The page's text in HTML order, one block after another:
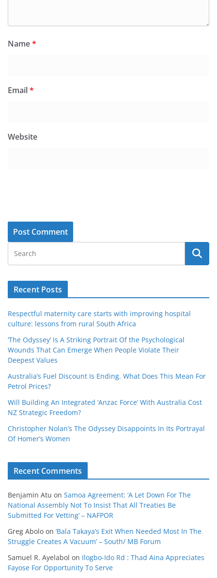
Name*
Email*
Website
Recent Posts
Respectful maternity care starts with improving hospital
culture: lessons from rural South Africa
‘The Odyssey’ Is A Striking Portrait Of the Psychological
Wounds That Can Emerge When People Violate Their
Deepest Values
Australia’s Fuel Discount Is Ending. What Does This Mean For
Petrol Prices?
Will Building An Integrated ‘Anzac Force’ With Australia Cost
NZ Strategic Freedom?
Christopher Nolan’s The Odyssey Disappoints In Its Portrayal
Of Homer’s Women
Recent Comments
Benjamin Atu on Samoa Agreement: ‘A Let Down For The
National Assembly Not To Insist That All Treaties Be
Submitted For Vetting’ – NAFPOR
Greg Abolo on ‘Bala Takaya’s Exit When Needed Most In The
Struggle Creates A Vacuum’ – South/ MB Forum
Samuel R. Ayelabol on Ilogbo-Ido Rd : Thad Aina Appreciates
Fayose For Opportunity To Serve